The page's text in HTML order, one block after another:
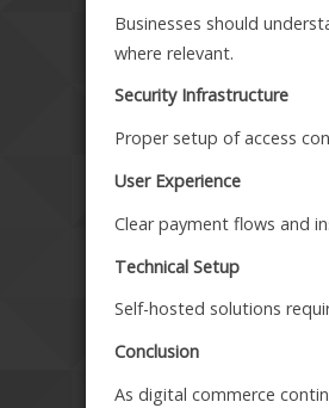
Businesses should
where relevant.
Security Infrastructure
Proper setup of access
User Experience
Clear payment flows and
Technical Setup
Self-hosted solutions
Conclusion
As digital commerce